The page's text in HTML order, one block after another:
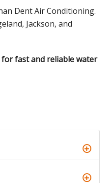
Dent Air Conditioning.
Jackson, and
fast and reliable water